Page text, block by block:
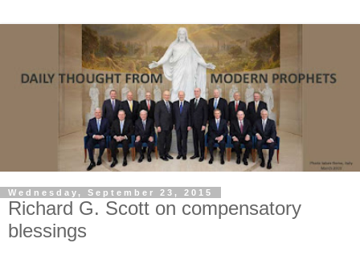
Wednesday, September 23, 2015
Richard G. Scott on compensatory
blessings